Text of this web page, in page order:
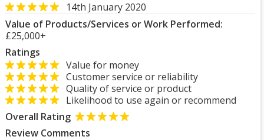
14th January 2020
Value of Products/Services or Work Performed:
£25,000+
Ratings
Value for money
Customer service or reliability
Quality of service or product
Likelihood to use again or recommend
Overall Rating
Review Comments